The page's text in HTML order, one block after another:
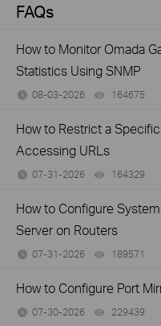
FAQs
How to Monitor Omada
Statistics Using SNMP
08-03-2026 164675
How to Restrict a
Accessing URLs
07-31-2026 164329
How to Configure
Server on Routers
07-31-2026 189571
How to Configure Port
07-30-2026 229439